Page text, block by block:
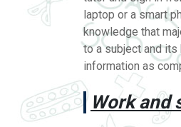
laptop or a smart
knowledge that
to a subject and its
information as
Work and